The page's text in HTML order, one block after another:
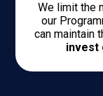
We limit the
our
can maintain
invest